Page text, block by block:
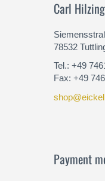
Carl
78532
Tel.: +49
Fax: +49
Payment